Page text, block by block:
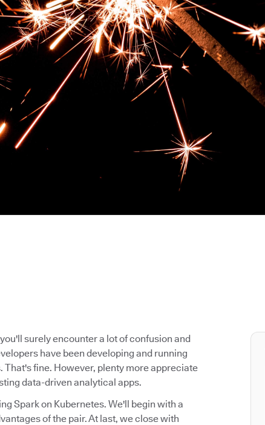
surely encounter a lot of confusion and
have been developing and running
fine. However, plenty more appreciate
data-driven analytical apps.
Spark on Kubernetes. We'll begin with a
of the pair. At last, we close with